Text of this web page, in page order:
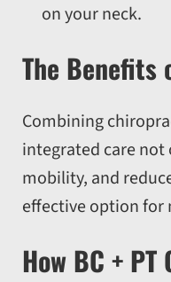
on your neck.
The Benefits
Combining
integrated care not
mobility, and
effective option for
How BC + PT